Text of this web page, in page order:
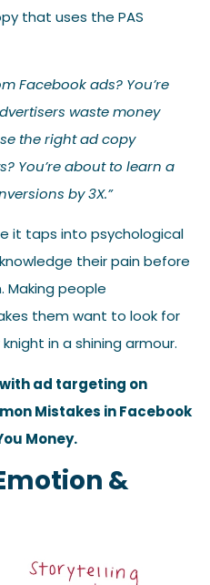
that uses the PAS
Facebook ads? You’re
waste money
the right ad copy
You’re about to learn a
by 3X.”
it taps into psychological
their pain before
Making people
them want to look for
in a shining armour.
ad targeting on
Mistakes in Facebook
Money.
&